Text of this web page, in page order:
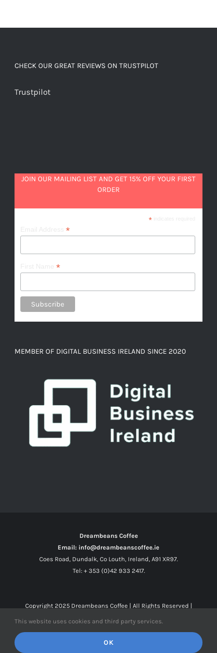
CHECK OUR GREAT REVIEWS ON TRUSTPILOT
Trustpilot
JOIN OUR MAILING LIST AND GET 15% OFF YOUR FIRST
ORDER
*indicates required
*
*
MEMBER OF DIGITAL BUSINESS IRELAND SINCE 2020
Dreambeans Coffee
Email: info@dreambeanscoffee.ie
Coes Road, Dundalk, Co Louth, Ireland, A91 XR97.
Tel: + 353 (0)42 933 2417.
Copyright 2025 Dreambeans Coffee | All Rights Reserved |
Facebook
X Instagram
This website uses cookies and third party services.
OK